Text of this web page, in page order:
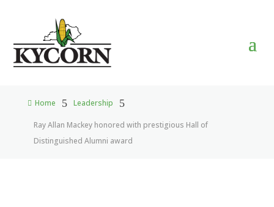
 Home 5 Leadership 5
Ray Allan Mackey honored with prestigious Hall of
Distinguished Alumni award